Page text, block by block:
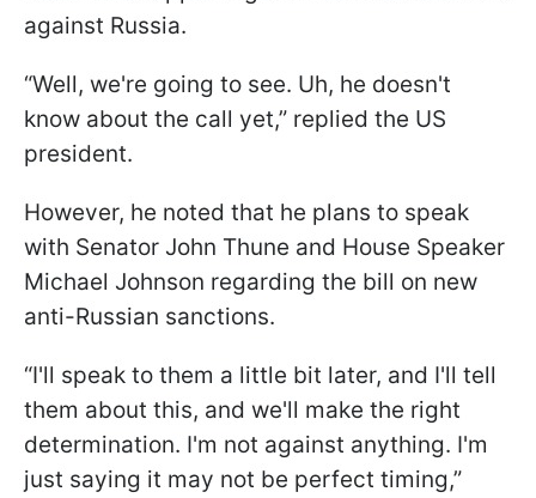
against Russia.
“Well, we're going to see. Uh, he doesn't
know about the call yet,” replied the US
president.
However, he noted that he plans to speak
with Senator John Thune and House Speaker
Michael Johnson regarding the bill on new
anti-Russian sanctions.
“I'll speak to them a little bit later, and I'll tell
them about this, and we'll make the right
determination. I'm not against anything. I'm
just saying it may not be perfect timing,”